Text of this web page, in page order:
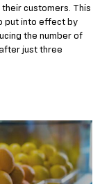
customers. This
put into effect by
the number of
just three